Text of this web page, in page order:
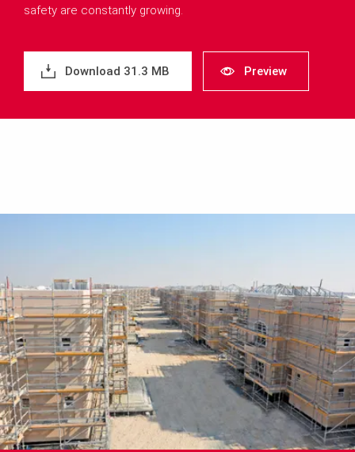
safety are constantly growing.
Download 31.3 MB Preview